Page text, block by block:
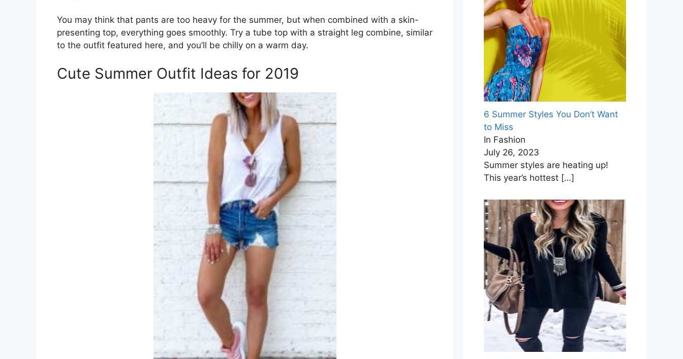
You may think that pants are too heavy for the summer, but when combined with a skin-
presenting top, everything goes smoothly. Try a tube top with a straight leg combine, similar
to the outfit featured here, and you’ll be chilly on a warm day.
Cute Summer Outfit Ideas for 2019
6 Summer Styles You Don’t Want
to Miss
In Fashion
July 26, 2023
Summer styles are heating up!
This year’s hottest […]